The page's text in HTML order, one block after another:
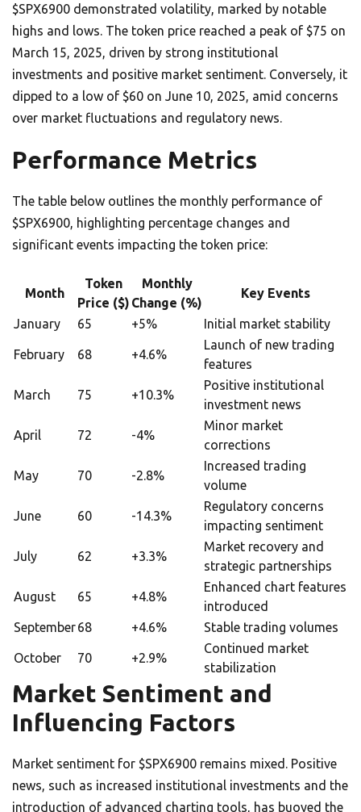
$SPX6900 demonstrated volatility, marked by notable
highs and lows. The token price reached a peak of $75 on
March 15, 2025, driven by strong institutional
investments and positive market sentiment. Conversely, it
dipped to a low of $60 on June 10, 2025, amid concerns
over market fluctuations and regulatory news.
Performance Metrics
The table below outlines the monthly performance of
$SPX6900, highlighting percentage changes and
significant events impacting the token price:
Month
Token
Price ($)
Monthly
Change (%)
Key Events
January 65 +5% Initial market stability
February 68 +4.6%
Launch of new trading
features
March 75 +10.3%
Positive institutional
investment news
April 72 -4%
Minor market
corrections
May 70 -2.8%
Increased trading
volume
June 60 -14.3%
Regulatory concerns
impacting sentiment
July 62 +3.3%
Market recovery and
strategic partnerships
August 65 +4.8%
Enhanced chart features
introduced
September68 +4.6% Stable trading volumes
October 70 +2.9%
Continued market
stabilization
Market Sentiment and
Influencing Factors
Market sentiment for $SPX6900 remains mixed. Positive
news, such as increased institutional investments and the
introduction of advanced charting tools, has buoyed the